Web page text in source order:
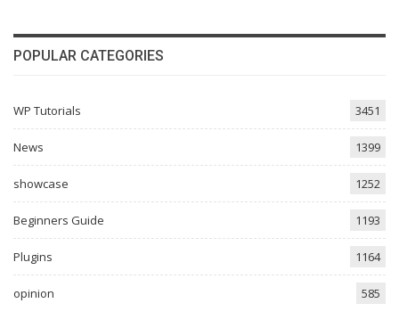
POPULAR CATEGORIES
WP Tutorials 3451
News 1399
showcase 1252
Beginners Guide 1193
Plugins 1164
opinion 585